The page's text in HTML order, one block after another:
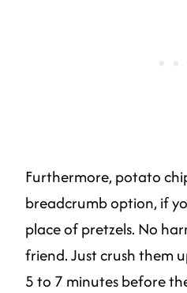
Furthermore, potato
breadcrumb option, if
place of pretzels. No
friend. Just crush them
5 to 7 minutes before